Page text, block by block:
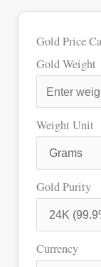
Gold Price
Gold Weight
Weight Unit
Gold Purity
Currency